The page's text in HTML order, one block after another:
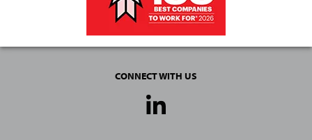
CONNECT WITH US
Media